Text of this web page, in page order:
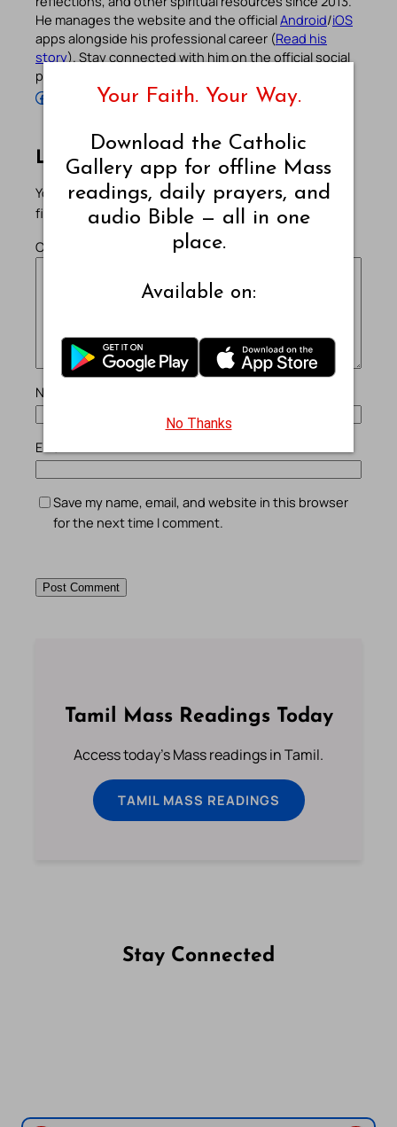
He manages the website and the officialAndroid/iOS
apps alongside his professional career (Read his
story). Stay connected with him on the official social
profiles below.
Follow Pradeep on Facebook
Subscribe to Pradeep’s Youtube Channel Follow Pradeep on WordPress Follow Pradeep on GitHub
Leave a Reply
Your email address will not be published.Required
fields are marked
Comment
Name
Email
Save my name, email, and website in this browser
for the next time I comment.
Tamil Mass Readings Today
Access today's Mass readings in Tamil.
TAMIL MASS READINGS
Stay Connected
Your Faith. Your Way.
Download the Catholic
Gallery app for offline Mass
readings, daily prayers, and
audio Bible — all in one
place.
Available on:
No Thanks